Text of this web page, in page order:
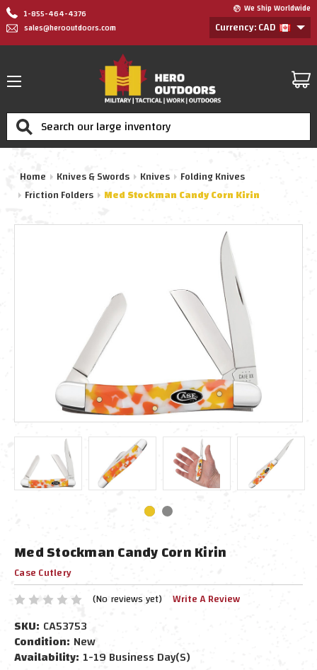
1-855-464-4376
sales@herooutdoors.com
We Ship Worldwide
Currency: CAD
Search
Home Knives & Swords Knives
Folding Knives
Friction Folders
Med Stockman Candy Corn Kirin
Med Stockman Candy Corn Kirin
Case Cutlery
(No reviews yet) Write A Review
SKU: CA53753
Condition: New
Availability: 1-19 Business Day(s)